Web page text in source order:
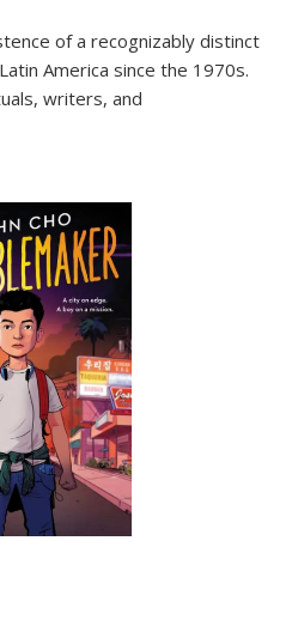
of a recognizably distinct
America since the 1970s.
writers, and